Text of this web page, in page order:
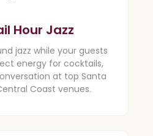
Hour Jazz
jazz while your guests
energy for cocktails,
at top Santa
Coast venues.